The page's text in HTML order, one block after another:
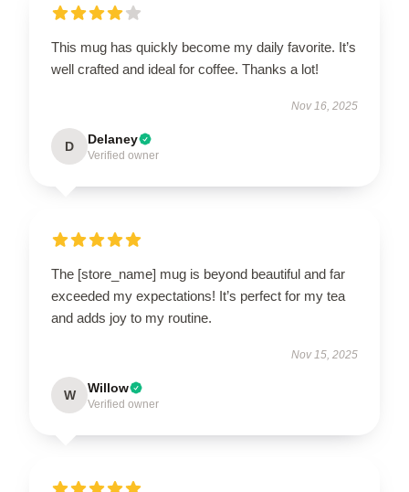
This mug has quickly become my daily favorite. It’s
well crafted and ideal for coffee. Thanks a lot!
Nov 16, 2025
D Delaney
Verified owner
The [store_name] mug is beyond beautiful and far
exceeded my expectations! It’s perfect for my tea
and adds joy to my routine.
Nov 15, 2025
W Willow
Verified owner